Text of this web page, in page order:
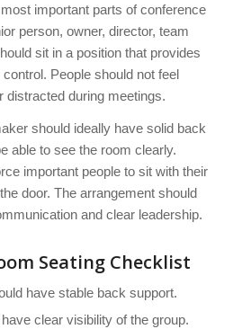
important parts of conference
person, owner, director, team
sit in a position that provides
People should not feel
distracted during meetings.
should ideally have solid back
able to see the room clearly.
important people to sit with their
door. The arrangement should
and clear leadership.
Seating Checklist
have stable back support.
clear visibility of the group.